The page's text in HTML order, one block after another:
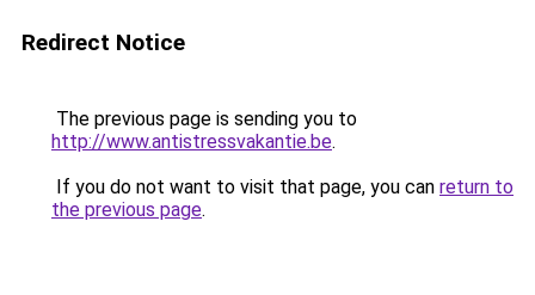
Redirect Notice
The previous page is sending you to
http://www.antistressvakantie.be.
If you do not want to visit that page, you can return to
the previous page.